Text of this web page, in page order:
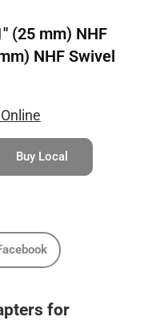
(25 mm) NHF
NHF Swivel
Buy Local
for